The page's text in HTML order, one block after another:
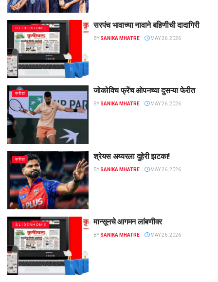
SLIDERHOME सरपंच भावाच्या नावाने बहिणीची दादागिरी
BY SANIKA MHATRE MAY 26, 2026
क्रीडा जोकोविच फ्रेंच ओपनच्या दुसऱ्या फेरीत
BY SANIKA MHATRE MAY 26, 2026
क्रीडा श्रेयस अय्यरला दुहेरी झटका!
BY SANIKA MHATRE MAY 26, 2026
SLIDERHOME मान्सूनचे आगमन लांबणीवर
BY SANIKA MHATRE MAY 26, 2026